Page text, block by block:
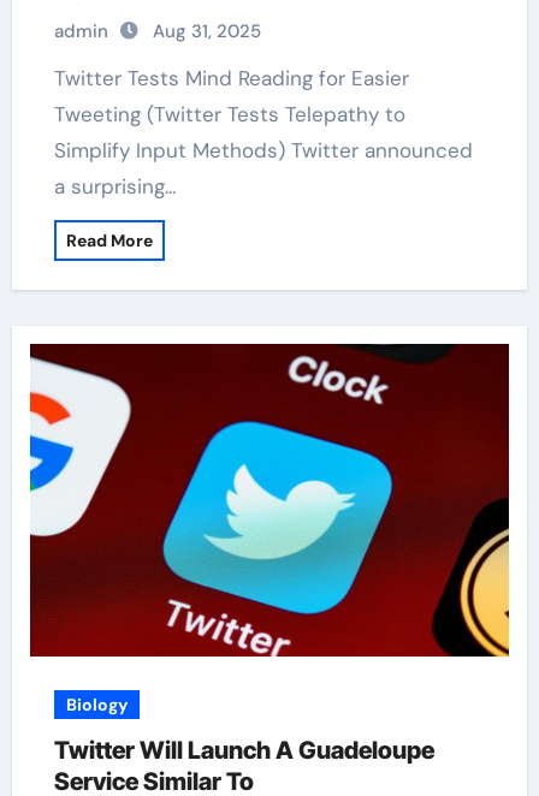
admin Aug 31, 2025
Twitter Tests Mind Reading for Easier
Tweeting (Twitter Tests Telepathy to
Simplify Input Methods) Twitter announced
a surprising…
Read More
Biology
Twitter Will Launch A Guadeloupe
Service Similar To